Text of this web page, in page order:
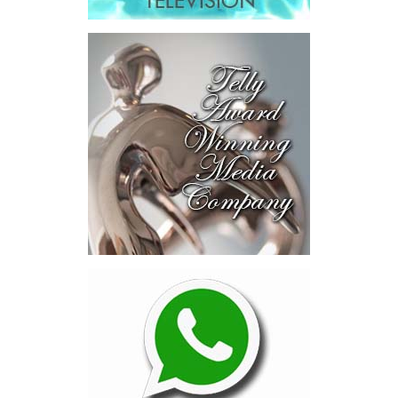
explored investment-ready and
near-investment-ready
opportunities and discussed
blended finance private equity,
risk-sharing, and partnerships
to advance projects toward
implementation.
The Forum highlighted a shift
in perspective: food systems
are now seen as strategic
drivers of economic diversification, resilience, competitiveness,
and distribution can strengthen regional supply chains, create
new businesses, generate jobs, and reduce vulnerability to external
For the United Nations, this experience reinforced an important